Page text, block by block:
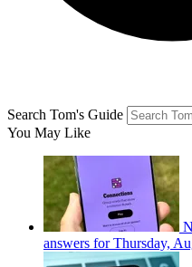
Search Tom's Guide
You May Like
answers for Thursday,